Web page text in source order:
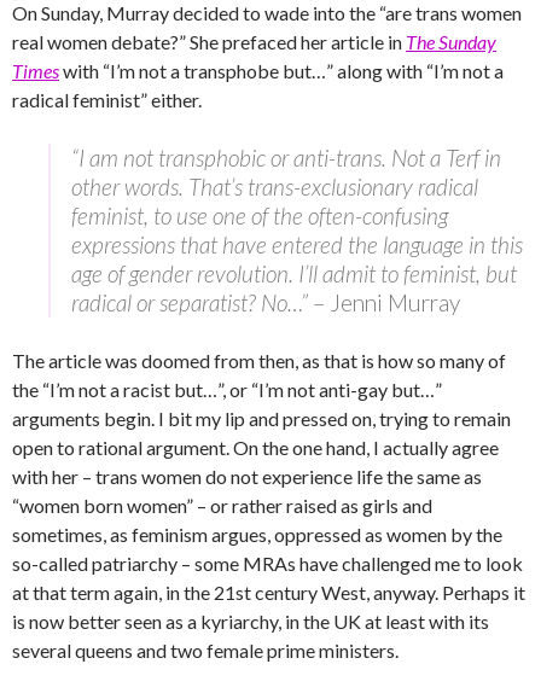
On Sunday, Murray decided to wade into the “are trans women
real women debate?” She prefaced her article in The Sunday
Timeswith “I’m not a transphobe but…” along with “I’m not a
radical feminist” either.
“I am not transphobic or anti-trans. Not a Terf in
other words. That’s trans-exclusionary radical
feminist, to use one of the often-confusing
expressions that have entered the language in this
age of gender revolution. I’ll admit to feminist, but
radical or separatist? No…” – Jenni Murray
The article was doomed from then, as that is how so many of
the “I’m not a racist but…”, or “I’m not anti-gay but…”
arguments begin. I bit my lip and pressed on, trying to remain
open to rational argument. On the one hand, I actually agree
with her – trans women do not experience life the same as
“women born women” – or rather raised as girls and
sometimes, as feminism argues, oppressed as women by the
so-called patriarchy – some MRAs have challenged me to look
at that term again, in the 21st century West, anyway. Perhaps it
is now better seen as a kyriarchy, in the UK at least with its
several queens and two female prime ministers.